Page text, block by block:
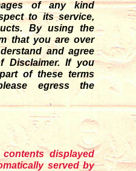
of any kind
to its service,
By using the
that you are over
and agree
Disclaimer. If you
of these terms
egress the
displayed
served by